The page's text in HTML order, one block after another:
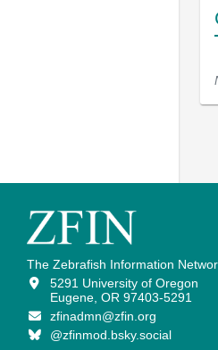
The Zebrafish Information
5291 University of Oregon
Eugene, OR 97403-5291
zfinadmn@zfin.org
@zfinmod.bsky.social